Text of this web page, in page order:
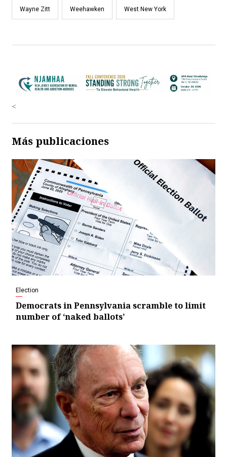
Wayne Zitt Weehawken West New York
<
Más publicaciones
Election
Democrats in Pennsylvania scramble to limit
number of ‘naked ballots’